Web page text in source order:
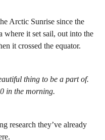
Arctic Sunrise since the
where it set sail, out into the
it crossed the equator.
thing to be a part of.
in the morning.
research they’ve already